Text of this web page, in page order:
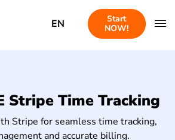
EN
Start
NOW!
Stripe Time Tracking
Stripe for seamless time tracking,
and accurate billing.